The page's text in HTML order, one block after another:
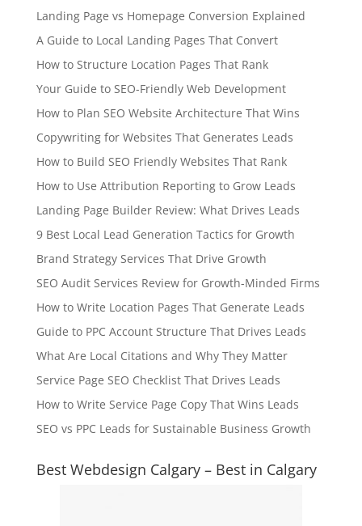
Landing Page vs Homepage Conversion Explained
A Guide to Local Landing Pages That Convert
How to Structure Location Pages That Rank
Your Guide to SEO-Friendly Web Development
How to Plan SEO Website Architecture That Wins
Copywriting for Websites That Generates Leads
How to Build SEO Friendly Websites That Rank
How to Use Attribution Reporting to Grow Leads
Landing Page Builder Review: What Drives Leads
9 Best Local Lead Generation Tactics for Growth
Brand Strategy Services That Drive Growth
SEO Audit Services Review for Growth-Minded Firms
How to Write Location Pages That Generate Leads
Guide to PPC Account Structure That Drives Leads
What Are Local Citations and Why They Matter
Service Page SEO Checklist That Drives Leads
How to Write Service Page Copy That Wins Leads
SEO vs PPC Leads for Sustainable Business Growth
Best Webdesign Calgary – Best in Calgary